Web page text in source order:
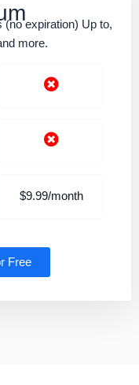
(no expiration) Up to,
more.
$9.99/month
Free